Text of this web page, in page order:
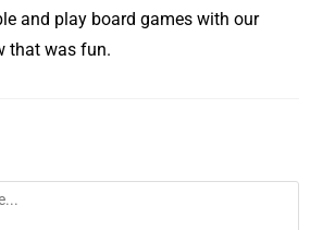
and play board games with our
that was fun.